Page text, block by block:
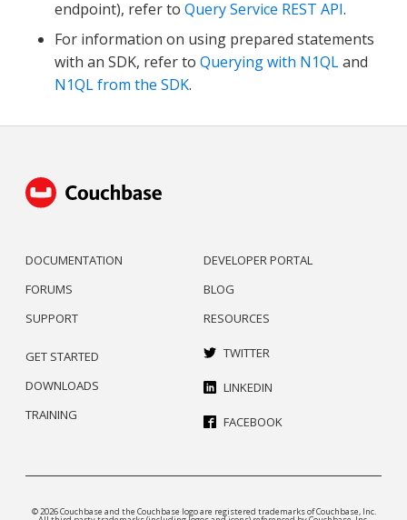
endpoint), refer to Query Service REST API.
For information on using prepared statements
with an SDK, refer to Querying with N1QLand
N1QL from the SDK.
DOCUMENTATION
FORUMS
SUPPORT
DEVELOPER PORTAL
BLOG
RESOURCES
GET STARTED
DOWNLOADS
TRAINING
TWITTER
LINKEDIN
FACEBOOK
© 2026 Couchbase and the Couchbase logo are registered trademarks of Couchbase, Inc.